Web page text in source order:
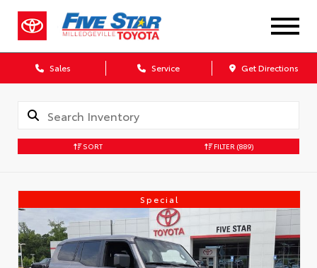
Sales Service Get Directions
SORT FILTER (889)
Special